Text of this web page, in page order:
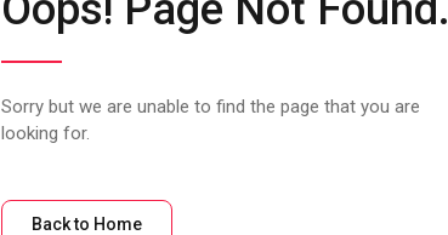
Sorry but we are unable to find the page that you are
looking for.
Back to Home